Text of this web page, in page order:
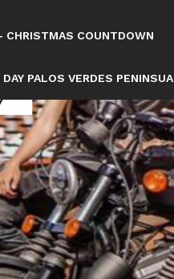
CHRISTMAS COUNTDOWN
PALOS VERDES